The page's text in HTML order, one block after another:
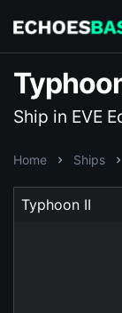
Ship in EVE
Home Ships
Typhoon II